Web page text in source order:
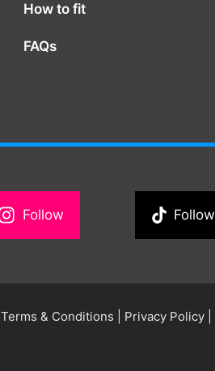
How to fit
FAQs
Follow Follow
Terms & Conditions Privacy Policy